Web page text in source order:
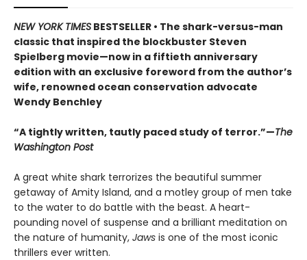
NEW YORK TIMES BESTSELLER • The shark-versus-man
classic that inspired the blockbuster Steven
Spielberg movie—now in a fiftieth anniversary
edition with an exclusive foreword from the author’s
wife, renowned ocean conservation advocate
Wendy Benchley
“A tightly written, tautly paced study of terror.”—The
Washington Post
A great white shark terrorizes the beautiful summer
getaway of Amity Island, and a motley group of men take
to the water to do battle with the beast. A heart-
pounding novel of suspense and a brilliant meditation on
the nature of humanity, Jaws is one of the most iconic
thrillers ever written.